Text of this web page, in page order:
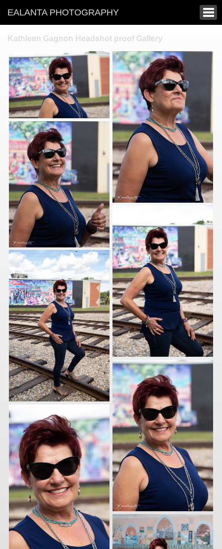
EALANTA PHOTOGRAPHY
Kathleen Gagnon Headshot proof Gallery